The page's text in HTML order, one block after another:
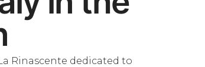
Rinascente dedicated to